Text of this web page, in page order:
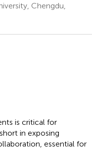
Chengdu,
is critical for
in exposing
essential for